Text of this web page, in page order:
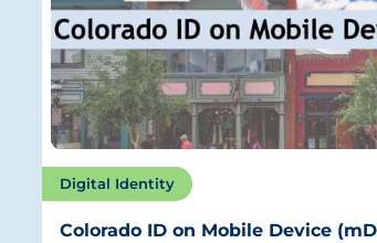
Digital Identity
Colorado ID on Mobile Device